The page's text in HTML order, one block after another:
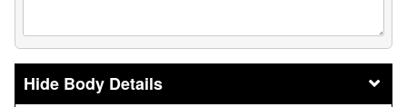
Body Details